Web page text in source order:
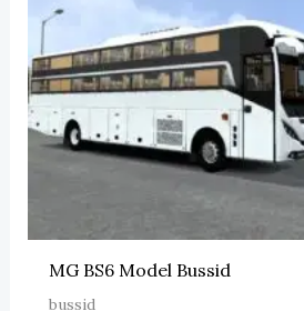
MG BS6 Model Bussid
bussid